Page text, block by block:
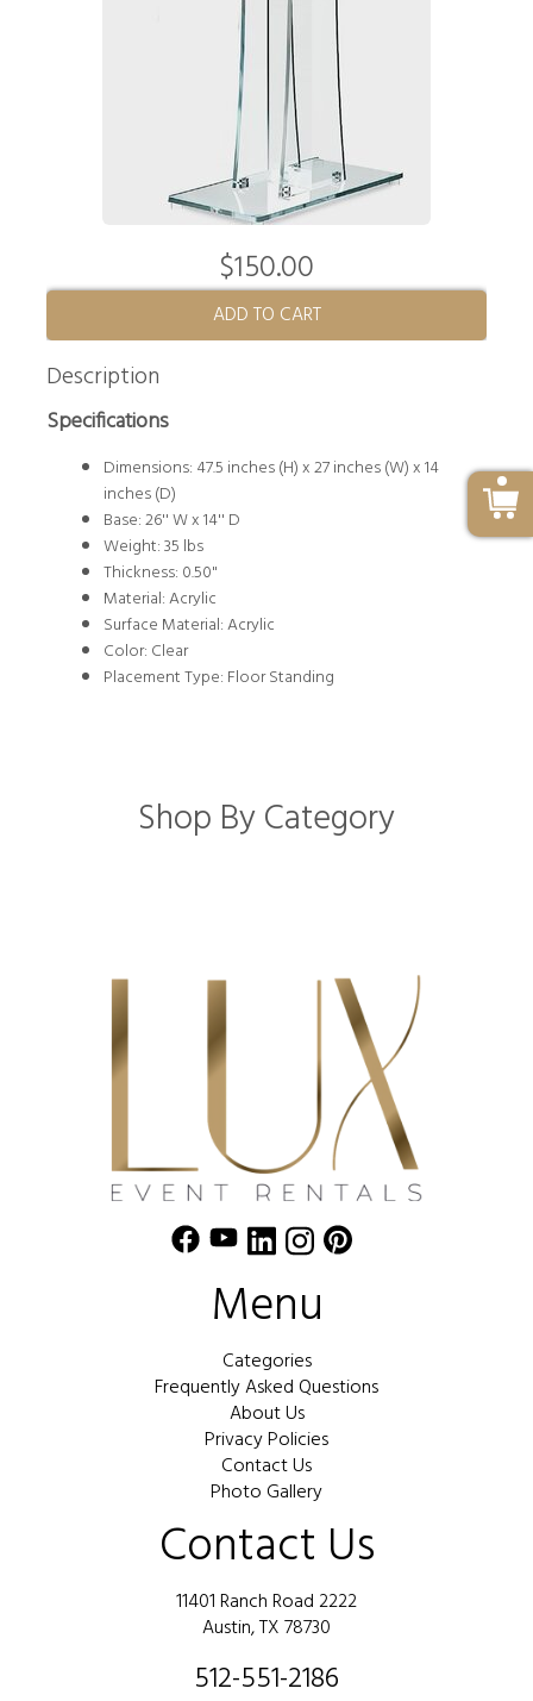
$150.00
ADD TO CART
Description
Specifications
Dimensions: 47.5 inches (H) x 27 inches (W) x 14
inches (D)
Base: 26'' W x 14'' D
Weight: 35 lbs
Thickness: 0.50"
Material: Acrylic
Surface Material: Acrylic
Color: Clear
Placement Type: Floor Standing
Shop By Category
Menu
Categories
Frequently Asked Questions
About Us
Privacy Policies
Contact Us
Photo Gallery
Contact Us
11401 Ranch Road 2222
Austin, TX 78730
512-551-2186